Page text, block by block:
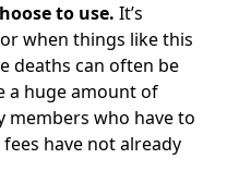
to use. It’s
when things like this
deaths can often be
a huge amount of
members who have to
have not already